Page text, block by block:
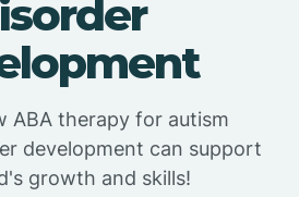
ABA therapy for autism
development can support
growth and skills!